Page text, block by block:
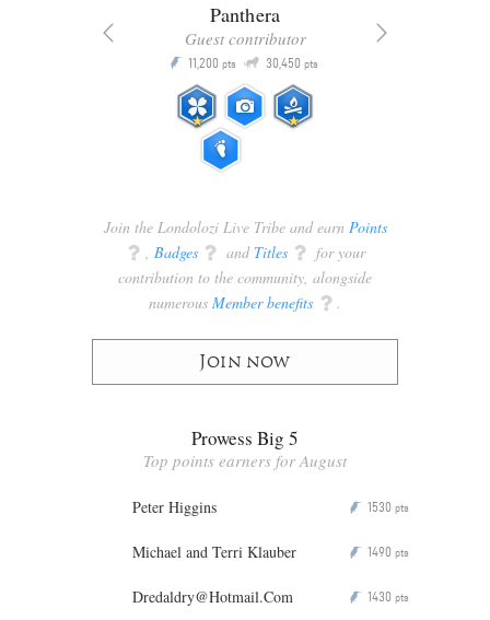
Panthera
Guest contributor
P 11,200 pts Q 30,450 pts
Join the Londolozi Live Tribe and earn Points
q , Badges q and Titles q for your
contribution to the community, alongside
numerous Member benefits q .
Join now
Prowess Big 5
Top points earners for August
Peter Higgins P 1530 pts
Michael and Terri Klauber P 1490 pts
Dredaldry@Hotmail.Com P 1430 pts